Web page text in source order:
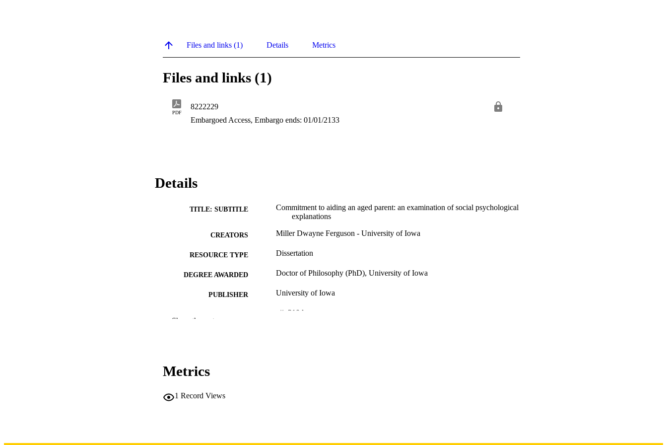
Files and links (1) Details Metrics
Files and links (1)
PDF
8222229
Embargoed Access, Embargo ends: 01/01/2133
Details
TITLE: SUBTITLE
Commitment to aiding an aged parent: an examination of social psychological
explanations
CREATORS Miller Dwayne Ferguson - University of Iowa
RESOURCE TYPE Dissertation
DEGREE AWARDED Doctor of Philosophy (PhD), University of Iowa
PUBLISHER University of Iowa
xii, 310 leaves
Thesis and Dissertation Archive
Show the rest
Metrics
1 Record Views